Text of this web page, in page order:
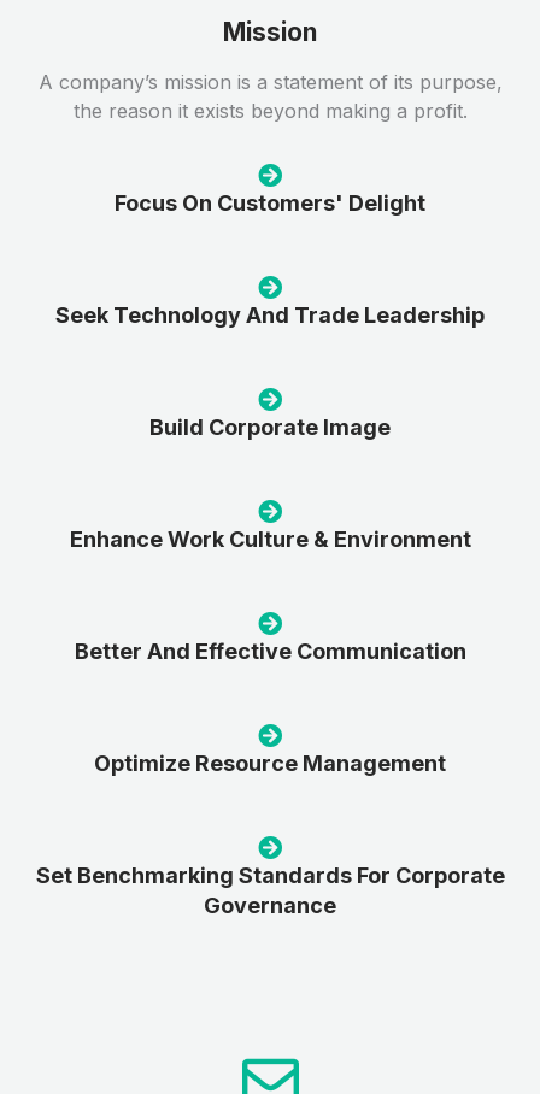
Mission
A company’s mission is a statement of its purpose,
the reason it exists beyond making a profit.
Focus On Customers' Delight
Seek Technology And Trade Leadership
Build Corporate Image
Enhance Work Culture & Environment
Better And Effective Communication
Optimize Resource Management
Set Benchmarking Standards For Corporate
Governance